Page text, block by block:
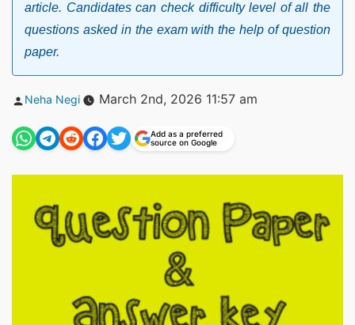
article. Candidates can check difficulty level of all the
questions asked in the exam with the help of question
paper.
Posted
Neha Negi March 2nd, 2026 11:57 am
Add as a preferred
source on Google